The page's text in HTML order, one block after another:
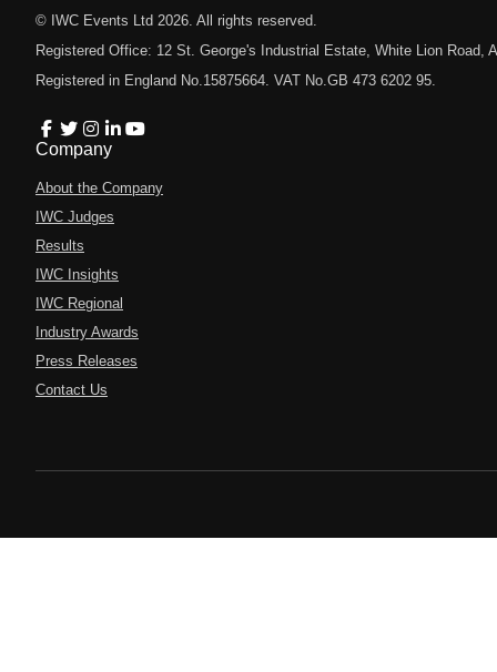
© IWC Events Ltd 2026 . All rights reserved.
Registered Office: 12 St. George's Industrial Estate, White Lion Road,
Registered in England No.15875664. VAT No.GB 473 6202 95.
Company
About the Company
IWC Judges
Results
IWC Insights
IWC Regional
Industry Awards
Press Releases
Contact Us